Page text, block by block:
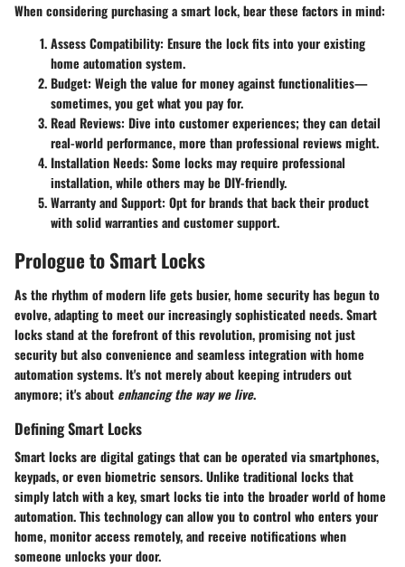
When considering purchasing a smart lock, bear these factors in mind:
Assess Compatibility: Ensure the lock fits into your existing
home automation system.
Budget: Weigh the value for money against functionalities—
sometimes, you get what you pay for.
Read Reviews: Dive into customer experiences; they can detail
real-world performance, more than professional reviews might.
Installation Needs: Some locks may require professional
installation, while others may be DIY-friendly.
Warranty and Support: Opt for brands that back their product
with solid warranties and customer support.
Prologue to Smart Locks
As the rhythm of modern life gets busier, home security has begun to
evolve, adapting to meet our increasingly sophisticated needs. Smart
locks stand at the forefront of this revolution, promising not just
security but also convenience and seamless integration with home
automation systems. It's not merely about keeping intruders out
anymore; it's about enhancing the way we live.
Defining Smart Locks
Smart locks are digital gatings that can be operated via smartphones,
keypads, or even biometric sensors. Unlike traditional locks that
simply latch with a key, smart locks tie into the broader world of home
automation. This technology can allow you to control who enters your
home, monitor access remotely, and receive notifications when
someone unlocks your door.